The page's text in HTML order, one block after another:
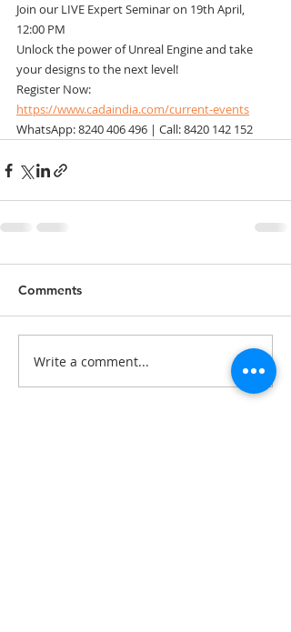
Join our LIVE Expert Seminar on 19th April,
12:00 PM
Unlock the power of Unreal Engine and take
your designs to the next level!
Register Now:
https://www.cadaindia.com/current-events
WhatsApp: 8240 406 496 | Call: 8420 142 152
Comments
Write a comment...